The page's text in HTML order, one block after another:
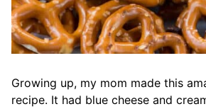
Growing up, my mom made this
recipe. It had blue cheese and